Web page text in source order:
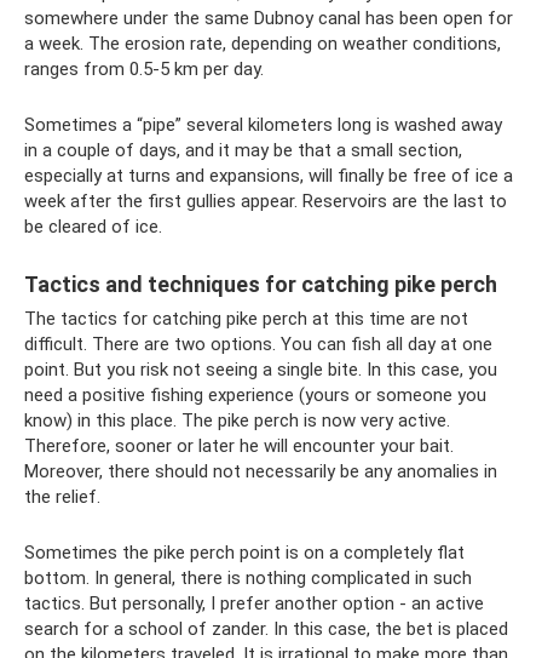
somewhere under the same Dubnoy canal has been open for
a week. The erosion rate, depending on weather conditions,
ranges from 0.5-5 km per day.
Sometimes a “pipe” several kilometers long is washed away
in a couple of days, and it may be that a small section,
especially at turns and expansions, will finally be free of ice a
week after the first gullies appear. Reservoirs are the last to
be cleared of ice.
Tactics and techniques for catching pike perch
The tactics for catching pike perch at this time are not
difficult. There are two options. You can fish all day at one
point. But you risk not seeing a single bite. In this case, you
need a positive fishing experience (yours or someone you
know) in this place. The pike perch is now very active.
Therefore, sooner or later he will encounter your bait.
Moreover, there should not necessarily be any anomalies in
the relief.
Sometimes the pike perch point is on a completely flat
bottom. In general, there is nothing complicated in such
tactics. But personally, I prefer another option - an active
search for a school of zander. In this case, the bet is placed